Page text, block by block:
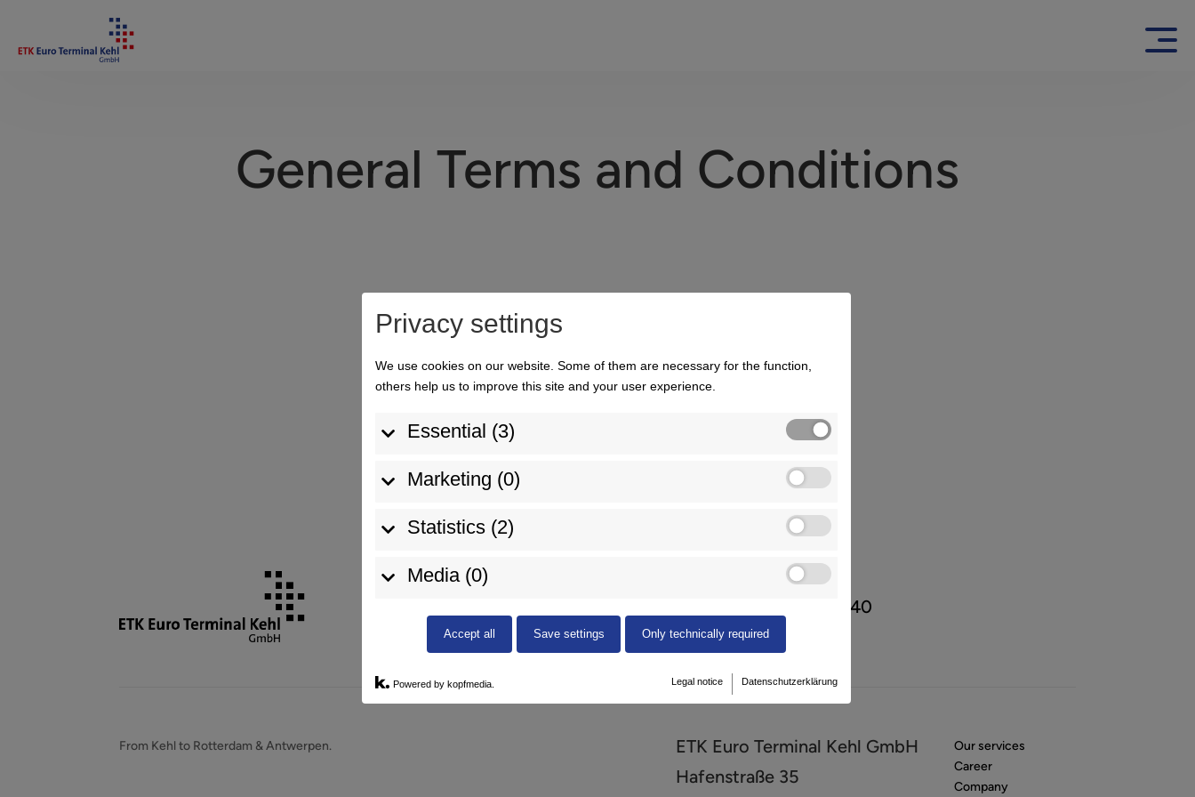
Privacy settings
We use cookies on our website. Some of them are necessary for the function,
others help us to improve this site and your user experience.
Essential (3)
Marketing (0)
Statistics (2)
Media (0)
Accept all Save settings Only technically required
Powered by kopfmedia. Legal notice Datenschutzerklärung
General Terms and Conditions
+49 (0) 78 51 / 89 88 40
From Kehl to Rotterdam & Antwerpen.
ETK Euro Terminal Kehl GmbH
Hafenstraße 35
Our services
Career
Company